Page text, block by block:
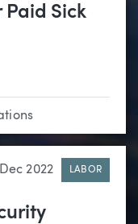
Paid Sick
Dec 2022 LABOR